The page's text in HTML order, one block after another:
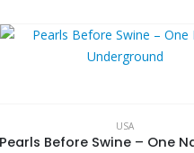
USA